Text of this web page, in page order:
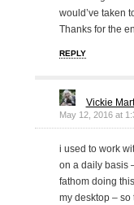
would’ve taken
Thanks for the
REPLY
Vickie
May 12, 2016 at
i used to work
on a daily basis
fathom doing
my desktop – so